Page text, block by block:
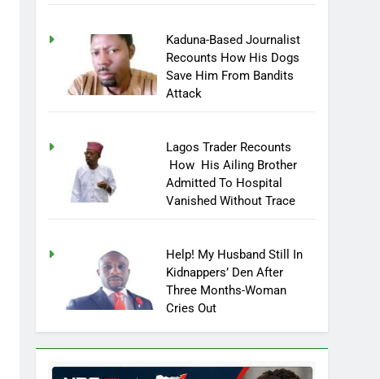
Kaduna-Based Journalist
Recounts How His Dogs
Save Him From Bandits
Attack
Lagos Trader Recounts
How His Ailing Brother
Admitted To Hospital
Vanished Without Trace
Help! My Husband Still In
Kidnappers’ Den After
Three Months-Woman
Cries Out